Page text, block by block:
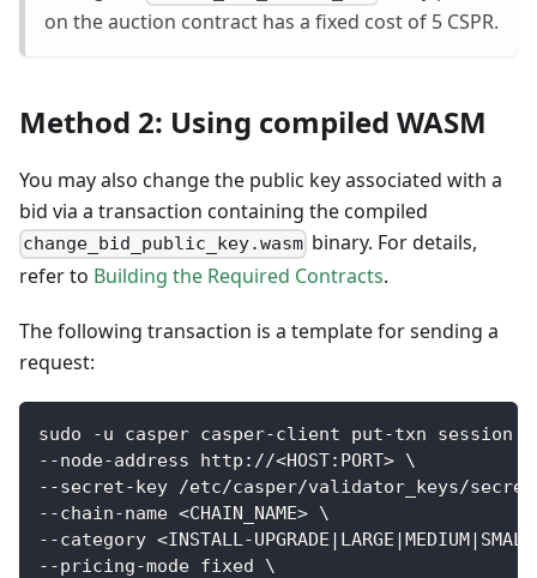
on the auction contract has a fixed cost of 5 CSPR.
Method 2: Using compiled WASM
You may also change the public key associated with a
bid via a transaction containing the compiled
change_bid_public_key.wasm binary. For details,
refer to Building the Required Contracts.
The following transaction is a template for sending a
request:
sudo -u casper casper-client put-txn session \
--node-address http://<HOST:PORT> \
--secret-key /etc/casper/validator_keys/
--chain-name <CHAIN_NAME> \
--category <INSTALL-
--pricing-mode fixed \